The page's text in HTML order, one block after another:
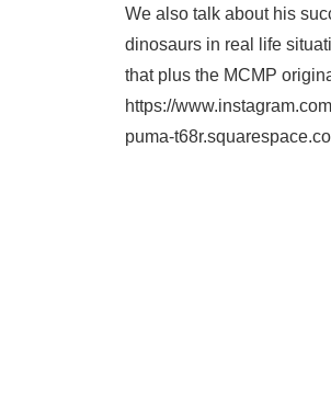
We also talk about his
dinosaurs in real life
that plus the MCMP
https://
puma-